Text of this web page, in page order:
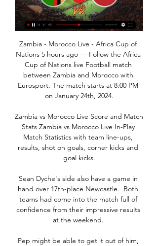
Zambia - Morocco Live - Africa Cup of
Nations 5 hours ago — Follow the Africa
Cup of Nations live Football match
between Zambia and Morocco with
Eurosport. The match starts at 8:00 PM
on January 24th, 2024.
Zambia vs Morocco Live Score and Match
Stats Zambia vs Morocco Live In-Play
Match Statistics with team line-ups,
results, shot on goals, corner kicks and
goal kicks.
Sean Dyche's side also have a game in
hand over 17th-place Newcastle.  Both
teams had come into the match full of
confidence from their impressive results
at the weekend.
Pep might be able to get it out of him,